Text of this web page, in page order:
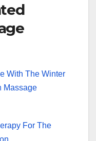
With The Winter
Massage
For The